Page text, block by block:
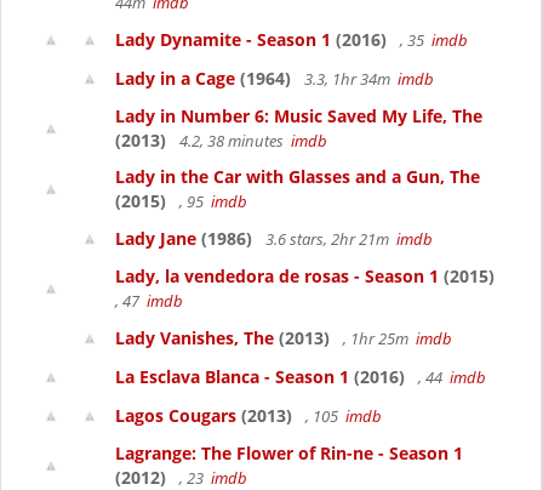
Lady Dynamite - Season 1 (2016) , 35 imdb
Lady in a Cage (1964) 3.3, 1hr 34m imdb
Lady in Number 6: Music Saved My Life, The
(2013)
4.2, 38 minutes imdb
Lady in the Car with Glasses and a Gun, The
(2015)
, 95 imdb
Lady Jane (1986) 3.6 stars, 2hr 21m imdb
Lady, la vendedora de rosas - Season 1 (2015)
, 47 imdb
Lady Vanishes, The (2013) , 1hr 25m imdb
La Esclava Blanca - Season 1 (2016) , 44 imdb
Lagos Cougars (2013) , 105 imdb
Lagrange: The Flower of Rin-ne - Season 1
(2012)
, 23 imdb